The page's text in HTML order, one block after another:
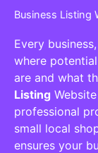
Business Listing
Every
where
are and what
Listing
professional
small local
ensures your